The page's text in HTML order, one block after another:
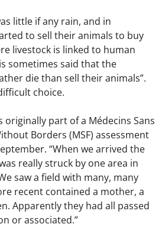
little if any rain, and in
to sell their animals to buy
livestock is linked to human
sometimes said that the
die than sell their animals”.
choice.
originally part of a Médecins Sans
Borders (MSF) assessment
“When we arrived the
really struck by one area in
saw a field with many, many
recent contained a mother, a
Apparently they had all passed
or associated.”